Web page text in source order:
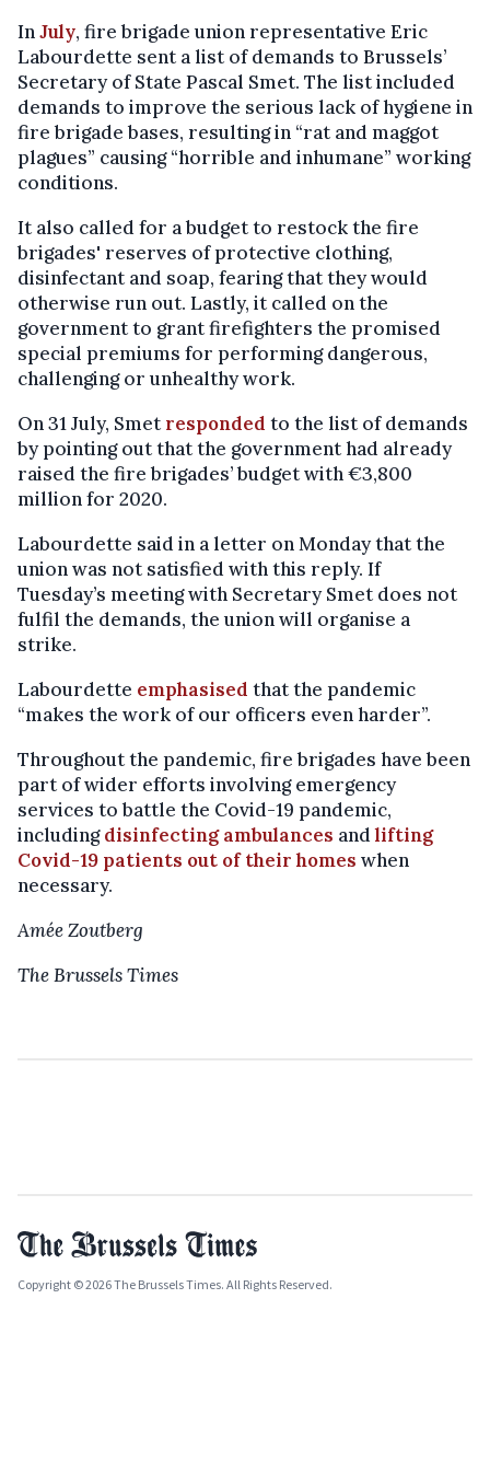
InJuly, fire brigade union representative Eric
Labourdette sent a list of demands to Brussels’
Secretary of State Pascal Smet. The list included
demands to improve the serious lack of hygiene in
fire brigade bases, resulting in “rat and maggot
plagues” causing “horrible and inhumane” working
conditions.
It also called for a budget to restock the fire
brigades' reserves of protective clothing,
disinfectant and soap, fearing that they would
otherwise run out. Lastly, it called on the
government to grant firefighters the promised
special premiums for performing dangerous,
challenging or unhealthy work.
On 31 July, Smet responded to the list of demands
by pointing out that the government had already
raised the fire brigades’ budget with €3,800
million for 2020.
Labourdette said in a letter on Monday that the
union was not satisfied with this reply. If
Tuesday’s meeting with Secretary Smet does not
fulfil the demands, the union will organise a
strike.
Labourdette emphasised that the pandemic
“makes the work of our officers even harder”.
Throughout the pandemic, fire brigades have been
part of wider efforts involving emergency
services to battle the Covid-19 pandemic,
includingdisinfecting ambulances andlifting
Covid-19 patients out of their homes when
necessary.
Amée Zoutberg
The Brussels Times
Copyright © 2026 The Brussels Times. All Rights Reserved.